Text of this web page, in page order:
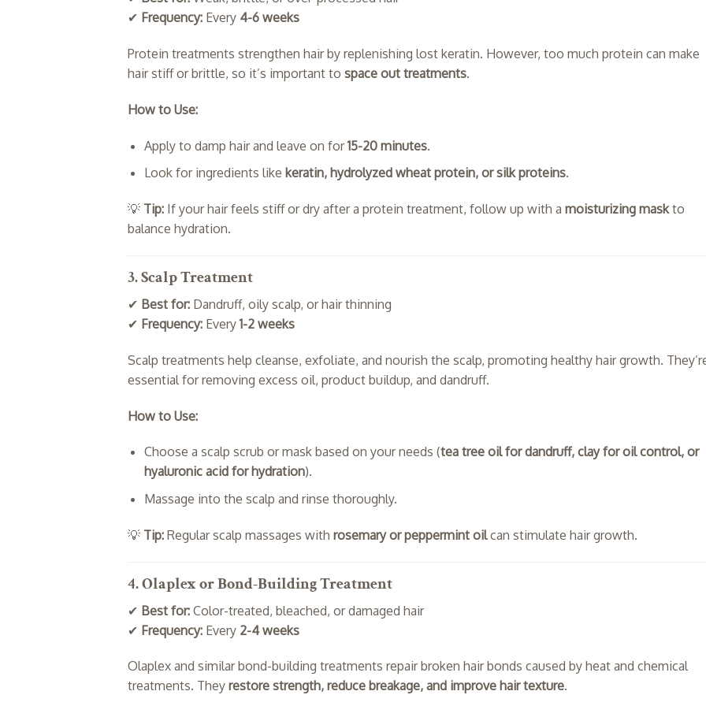
✔ Frequency: Every 4-6 weeks
Protein treatments strengthen hair by replenishing lost keratin. However, too much protein can make
hair stiff or brittle, so it’s important to space out treatments.
How to Use:
Apply to damp hair and leave on for15-20 minutes.
Look for ingredients like keratin, hydrolyzed wheat protein, or silk proteins.
💡 Tip: If your hair feels stiff or dry after a protein treatment, follow up with a moisturizing maskto
balance hydration.
3. Scalp Treatment
✔ Best for: Dandruff, oily scalp, or hair thinning
✔ Frequency: Every1-2 weeks
Scalp treatments help cleanse, exfoliate, and nourish the scalp, promoting healthy hair growth.
essential for removing excess oil, product buildup, and dandruff.
How to Use:
Choose a scalp scrub or mask based on your needs (tea tree oil for dandruff, clay for oil control, or
hyaluronic acid for hydration).
Massage into the scalp and rinse thoroughly.
💡 Tip: Regular scalp massages with rosemary or peppermint oilcan stimulate hair growth.
4. Olaplex or Bond-Building Treatment
✔ Best for: Color-treated, bleached, or damaged hair
✔ Frequency: Every 2-4 weeks
Olaplex and similar bond-building treatments repair broken hair bonds caused by heat and chemical
treatments. They restore strength, reduce breakage, and improve hair texture.